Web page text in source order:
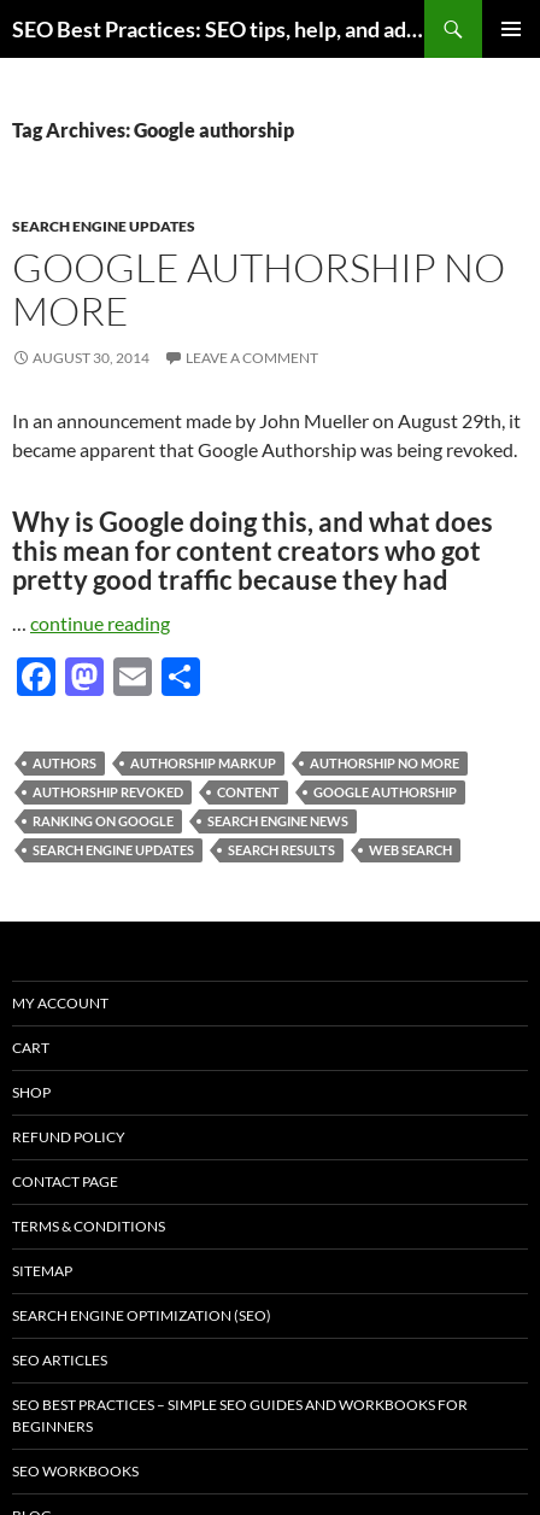
to
SEO Best Practices: SEO tips, help, and advice for any online business
Tag Archives: Google authorship
SEARCH ENGINE UPDATES
GOOGLE AUTHORSHIP NO
MORE
AUGUST 30, 2014 LEAVE A COMMENT
In an announcement made by John Mueller on August 29th, it
became apparent that Google Authorship was being revoked.
Why is Google doing this, and what does
this mean for content creators who got
pretty good traffic because they had
… continue reading
F
e
b
o
o
M
to
d
o
n
E
ail ar
e
AUTHORS AUTHORSHIP MARKUP
AUTHORSHIP NO MORE
AUTHORSHIP REVOKED
CONTENT
GOOGLE AUTHORSHIP
RANKING ON GOOGLE
SEARCH ENGINE NEWS
SEARCH ENGINE UPDATES
SEARCH RESULTS WEB SEARCH
MY ACCOUNT
CART
SHOP
REFUND POLICY
CONTACT PAGE
TERMS & CONDITIONS
SITEMAP
SEARCH ENGINE OPTIMIZATION (SEO)
SEO ARTICLES
SEO BEST PRACTICES – SIMPLE SEO GUIDES AND WORKBOOKS FOR
BEGINNERS
SEO WORKBOOKS